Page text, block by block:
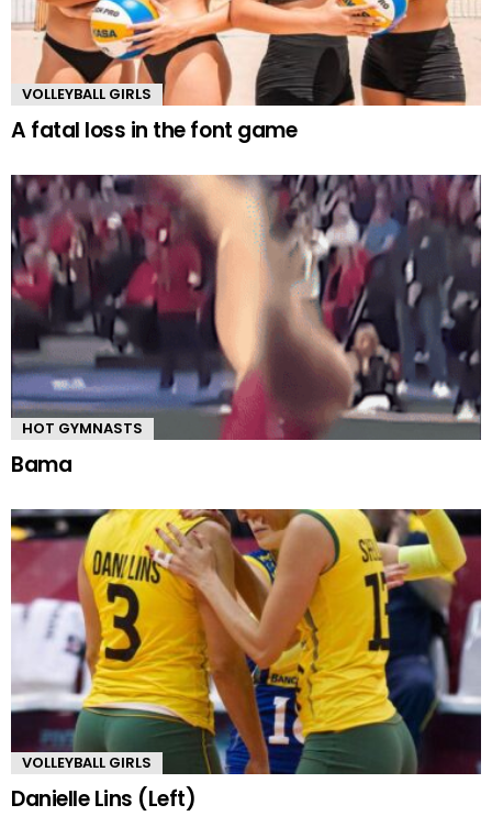
VOLLEYBALL GIRLS
A fatal loss in the font game
HOT GYMNASTS
Bama
VOLLEYBALL GIRLS
Danielle Lins (Left)